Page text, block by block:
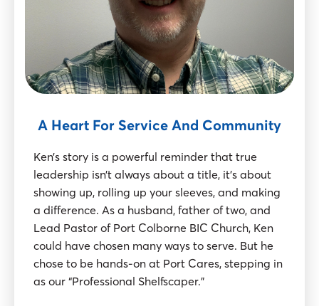
A Heart For Service And Community
Ken’s story is a powerful reminder that true
leadership isn’t always about a title, it’s about
showing up, rolling up your sleeves, and making
a difference. As a husband, father of two, and
Lead Pastor of Port Colborne BIC Church, Ken
could have chosen many ways to serve. But he
chose to be hands-on at Port Cares, stepping in
as our “Professional Shelfscaper.”